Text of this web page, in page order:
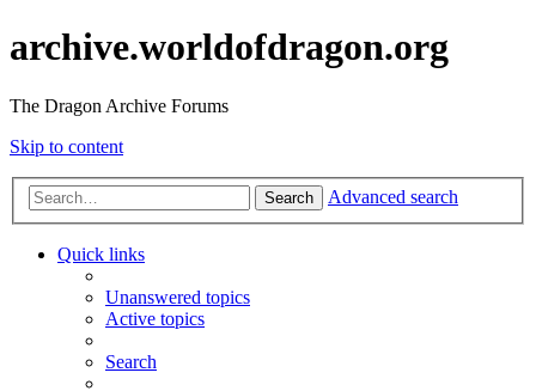
archive.worldofdragon.org
The Dragon Archive Forums
Skip to content
Search Advanced search
Quick links
Unanswered topics
Active topics
Search